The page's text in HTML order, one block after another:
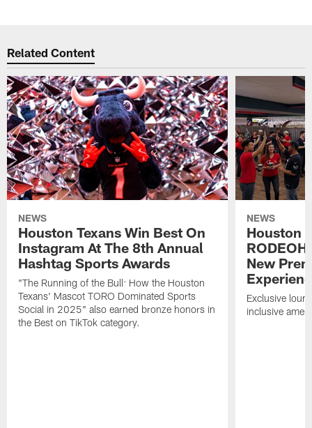
Related Content
NEWS
Houston Texans Win Best On
Instagram At The 8th Annual
Hashtag Sports Awards
"The Running of the Bull: How the Houston
Texans' Mascot TORO Dominated Sports
Social in 2025" also earned bronze honors in
the Best on TikTok category.
NEWS
Houston
New
Exclusive
inclusive